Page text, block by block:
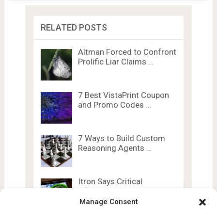
Manage Consent
RELATED POSTS
Altman Forced to Confront
Prolific Liar Claims …
7 Best VistaPrint Coupon
and Promo Codes …
7 Ways to Build Custom
Reasoning Agents …
Itron Says Critical
Infrastructure Giant Hit
by …